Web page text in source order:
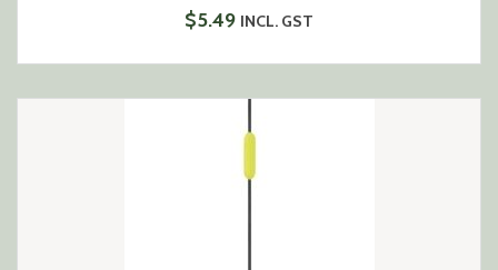
$5.49 INCL. GST